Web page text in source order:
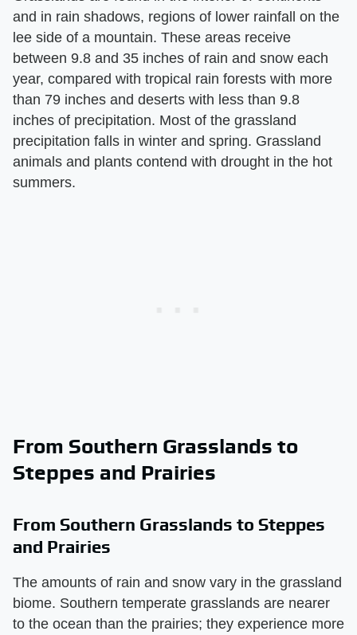
and in rain shadows, regions of lower rainfall on the
lee side of a mountain. These areas receive
between 9.8 and 35 inches of rain and snow each
year, compared with tropical rain forests with more
than 79 inches and deserts with less than 9.8
inches of precipitation. Most of the grassland
precipitation falls in winter and spring. Grassland
animals and plants contend with drought in the hot
summers.
From Southern Grasslands to
Steppes and Prairies
From Southern Grasslands to Steppes
and Prairies
The amounts of rain and snow vary in the grassland
biome. Southern temperate grasslands are nearer
to the ocean than the prairies; they experience more